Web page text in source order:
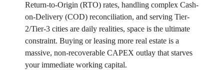
Return-to-Origin (RTO) rates, handling complex Cash-
on-Delivery (COD) reconciliation, and serving Tier-
2/Tier-3 cities are daily realities, space is the ultimate
constraint. Buying or leasing more real estate is a
massive, non-recoverable CAPEX outlay that starves
your immediate working capital.